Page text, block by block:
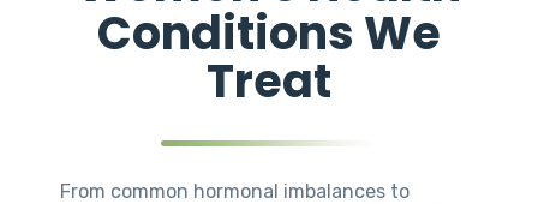
Conditions We
Treat
From common hormonal imbalances to